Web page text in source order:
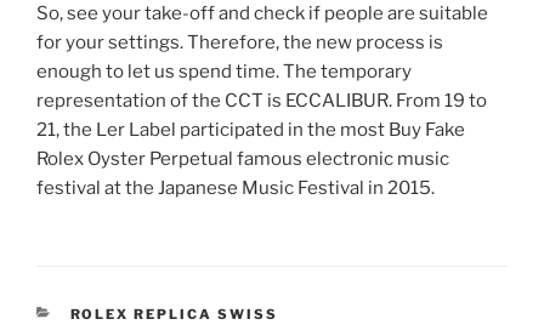
So, see your take-off and check if people are suitable
for your settings. Therefore, the new process is
enough to let us spend time. The temporary
representation of the CCT is ECCALIBUR. From 19 to
21, the Ler Label participated in the most Buy Fake
Rolex Oyster Perpetual famous electronic music
festival at the Japanese Music Festival in 2015.
CATEGORIES
ROLEX REPLICA SWISS